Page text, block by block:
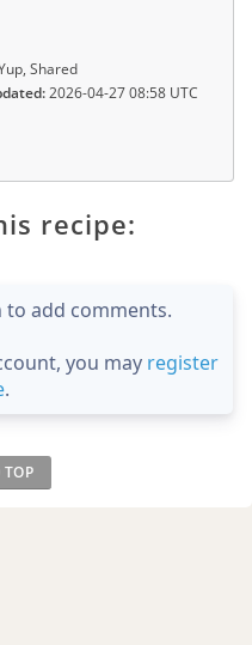
Shared
2026-04-27 08:58 UTC
recipe:
to add comments.
you may register
.
TOP